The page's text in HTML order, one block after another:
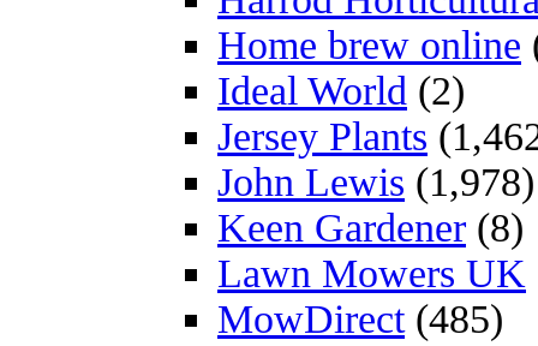
Home brew online
Ideal World (2)
Jersey Plants
John Lewis (1,978)
Keen Gardener (8)
Lawn Mowers UK
MowDirect(485)